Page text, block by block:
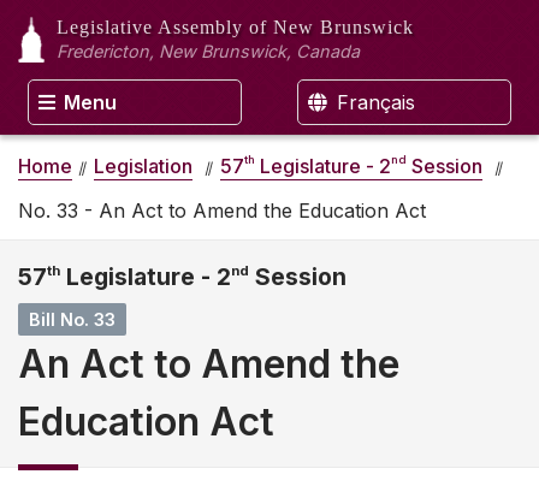
Legislative Assembly of New Brunswick
Fredericton, New Brunswick, Canada
Menu Français
Home Legislation 57th Legislature - 2nd Session
No. 33 - An Act to Amend the Education Act
57th Legislature - 2nd Session
Bill No. 33
An Act to Amend the
Education Act